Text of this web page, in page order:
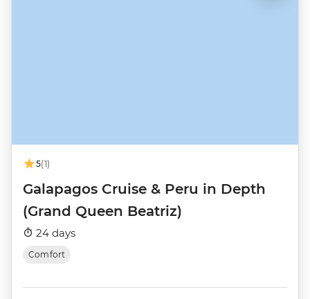
5(1)
Galapagos Cruise & Peru in Depth
(Grand Queen Beatriz)
24 days
Comfort